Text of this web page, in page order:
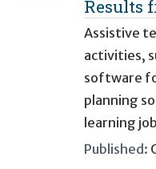
Results
Assistive
activities,
software
planning
learning
Published: